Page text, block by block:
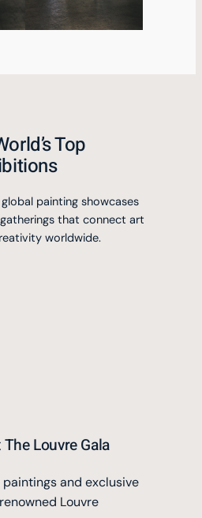
Top
painting showcases
that connect art
worldwide.
Louvre Gala
and exclusive
Louvre